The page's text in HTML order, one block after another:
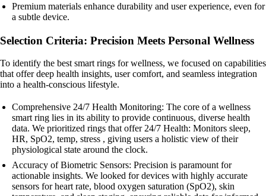
Premium materials enhance durability and user experience, even for
a subtle device.
Selection Criteria: Precision Meets Personal Wellness
To identify the best smart rings for wellness, we focused on capabilities
that offer deep health insights, user comfort, and seamless integration
into a health-conscious lifestyle.
Comprehensive 24/7 Health Monitoring: The core of a wellness
smart ring lies in its ability to provide continuous, diverse health
data. We prioritized rings that offer 24/7 Health: Monitors sleep,
HR, SpO2, temp, stress , giving users a holistic view of their
physiological state around the clock.
Accuracy of Biometric Sensors: Precision is paramount for
actionable insights. We looked for devices with highly accurate
sensors for heart rate, blood oxygen saturation (SpO2), skin